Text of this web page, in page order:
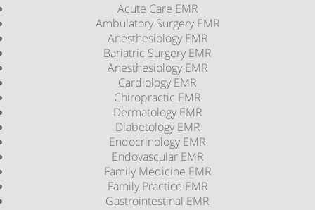
Acute Care EMR
Ambulatory Surgery EMR
Anesthesiology EMR
Bariatric Surgery EMR
Anesthesiology EMR
Cardiology EMR
Chiropractic EMR
Dermatology EMR
Diabetology EMR
Endocrinology EMR
Endovascular EMR
Family Medicine EMR
Family Practice EMR
Gastrointestinal EMR